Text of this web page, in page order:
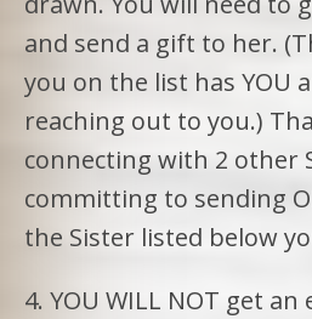
and send a gift to her.
you on the list has YOU
reaching out to you.)
connecting with 2 other
committing to sending
the Sister listed below
4. YOU WILL NOT get